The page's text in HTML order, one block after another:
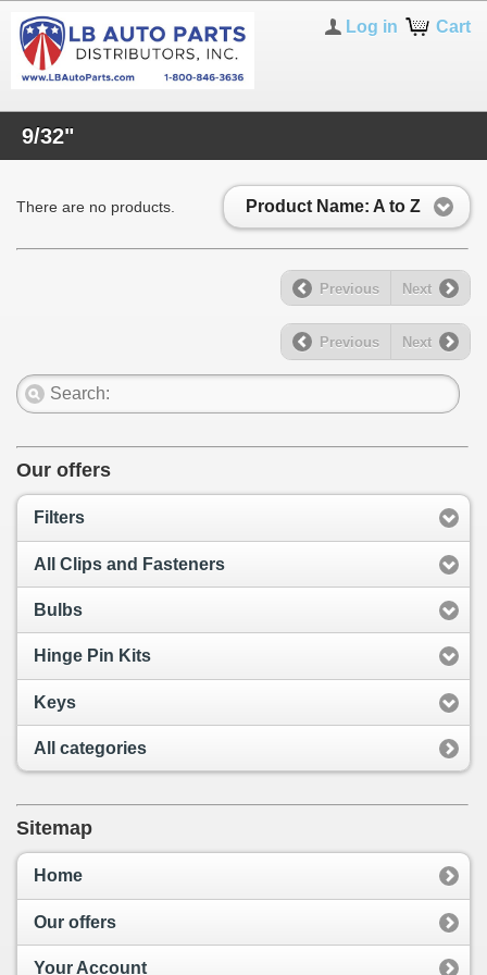
Cart
Log in
9/32"
Product Name: A to Z
There are no products.
Previous Next
Previous Next
Our offers
Filters
All Clips and Fasteners
Bulbs
Hinge Pin Kits
Keys
All categories
Sitemap
Home
Our offers
Your Account